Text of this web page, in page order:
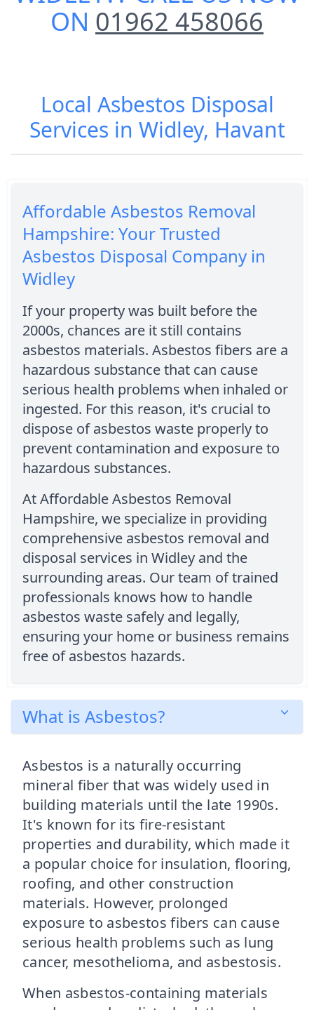
ON 01962 458066
Local Asbestos Disposal
Services in Widley, Havant
Affordable Asbestos Removal
Hampshire: Your Trusted
Asbestos Disposal Company in
Widley
If your property was built before the
2000s, chances are it still contains
asbestos materials. Asbestos fibers are a
hazardous substance that can cause
serious health problems when inhaled or
ingested. For this reason, it's crucial to
dispose of asbestos waste properly to
prevent contamination and exposure to
hazardous substances.
At Affordable Asbestos Removal
Hampshire, we specialize in providing
comprehensive asbestos removal and
disposal services in Widley and the
surrounding areas. Our team of trained
professionals knows how to handle
asbestos waste safely and legally,
ensuring your home or business remains
free of asbestos hazards.
What is Asbestos?
Asbestos is a naturally occurring
mineral fiber that was widely used in
building materials until the late 1990s.
It's known for its fire-resistant
properties and durability, which made it
a popular choice for insulation, flooring,
roofing, and other construction
materials. However, prolonged
exposure to asbestos fibers can cause
serious health problems such as lung
cancer, mesothelioma, and asbestosis.
When asbestos-containing materials